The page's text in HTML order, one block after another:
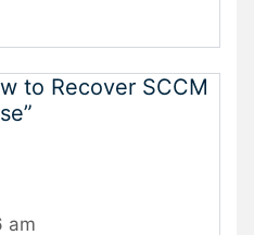
to Recover SCCM
am